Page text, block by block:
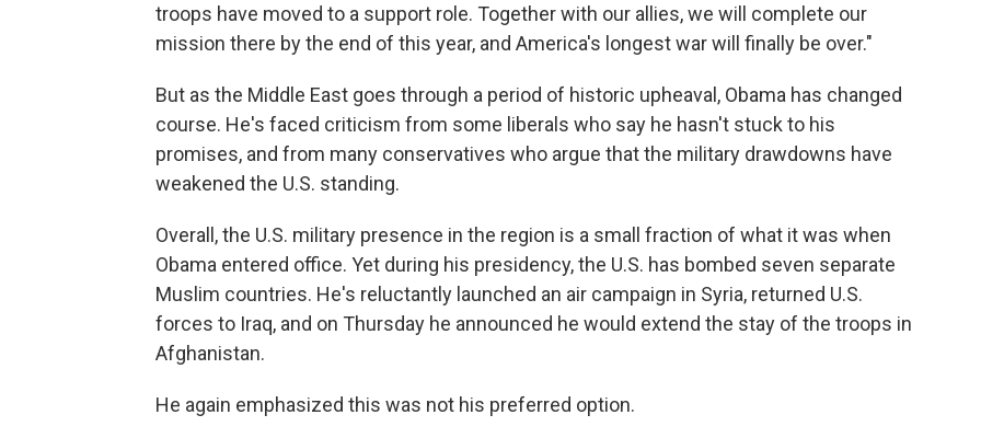
troops have moved to a support role. Together with our allies, we will complete our
mission there by the end of this year, and America's longest war will finally be over."
But as the Middle East goes through a period of historic upheaval, Obama has changed
course. He's faced criticism from some liberals who say he hasn't stuck to his
promises, and from many conservatives who argue that the military drawdowns have
weakened the U.S. standing.
Overall, the U.S. military presence in the region is a small fraction of what it was when
Obama entered office. Yet during his presidency, the U.S. has bombed seven separate
Muslim countries. He's reluctantly launched an air campaign in Syria, returned U.S.
forces to Iraq, and on Thursday he announced he would extend the stay of the troops in
Afghanistan.
He again emphasized this was not his preferred option.